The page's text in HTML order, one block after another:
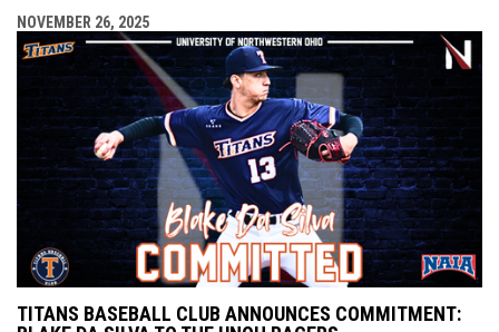
NOVEMBER 26, 2025
TITANS BASEBALL CLUB ANNOUNCES COMMITMENT: